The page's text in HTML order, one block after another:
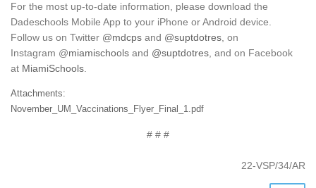
For the most up-to-date information, please download the
Dadeschools Mobile App to your iPhone or Android device.
Follow us on Twitter @mdcps and @suptdotres, on
Instagram @miamischools and @suptdotres, and on Facebook
at MiamiSchools.
Attachments:
November_UM_Vaccinations_Flyer_Final_1.pdf
# # #
22-VSP/34/AR